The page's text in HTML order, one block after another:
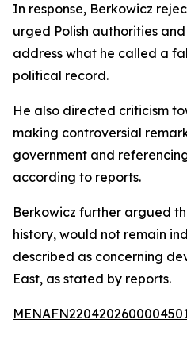
In response, Berkowicz
urged Polish authorities
address what he called a
political record.
He also directed criticism
making controversial
government and
according to reports.
Berkowicz further argued
history, would not remain
described as concerning
East, as stated by reports.